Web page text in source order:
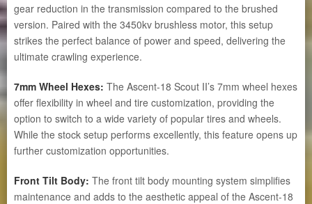
gear reduction in the transmission compared to the brushed
version. Paired with the 3450kv brushless motor, this setup
strikes the perfect balance of power and speed, delivering the
ultimate crawling experience.
7mm Wheel Hexes: The Ascent-18 Scout II’s 7mm wheel hexes
offer flexibility in wheel and tire customization, providing the
option to switch to a wide variety of popular tires and wheels.
While the stock setup performs excellently, this feature opens up
further customization opportunities.
Front Tilt Body: The front tilt body mounting system simplifies
maintenance and adds to the aesthetic appeal of the Ascent-18